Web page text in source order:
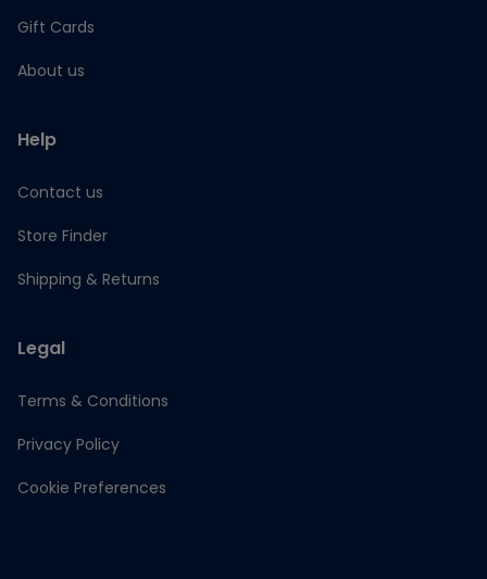
Gift Cards
About us
Help
Contact us
Store Finder
Shipping & Returns
Legal
Terms & Conditions
Privacy Policy
Cookie Preferences